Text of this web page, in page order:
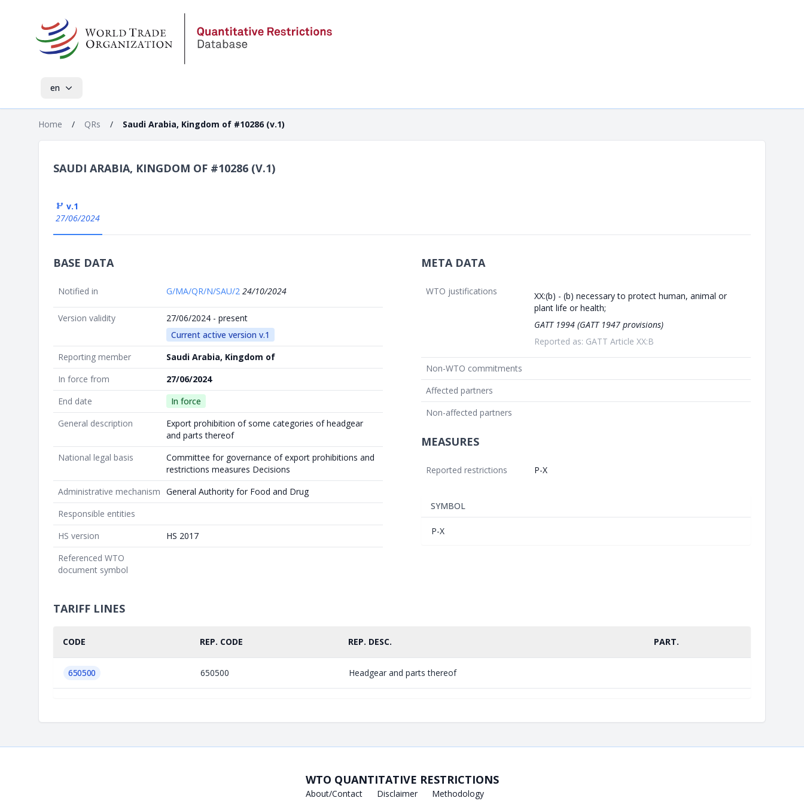
en
Home / QRs / Saudi Arabia, Kingdom of #10286 (v.1)
SAUDI ARABIA, KINGDOM OF #10286 (V.1)
v.1
27/06/2024
BASE DATA
Notified in G/MA/QR/N/SAU/2 24/10/2024
Version validity
27/06/2024 - present
Current active version v.1
Reporting member
Saudi Arabia, Kingdom of
In force from
27/06/2024
End date
In force
General description
Export prohibition of some categories of headgear
and parts thereof
National legal basis
Committee for governance of export prohibitions and
restrictions measures Decisions
Administrative mechanism General Authority for Food and Drug
Responsible entities
HS version
HS 2017
Referenced WTO
document symbol
META DATA
WTO justifications
XX:(b) - (b) necessary to protect human, animal or
plant life or health;
GATT 1994 (GATT 1947 provisions)
Reported as: GATT Article XX:B
Non-WTO commitments
Affected partners
Non-affected partners
MEASURES
Reported restrictions P-X
SYMBOL
P-X
TARIFF LINES
CODE REP. CODE REP. DESC. PART.
650500 650500 Headgear and parts thereof
WTO QUANTITATIVE RESTRICTIONS
About/Contact Disclaimer Methodology